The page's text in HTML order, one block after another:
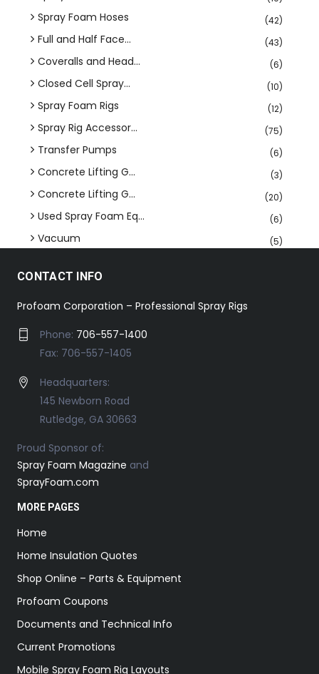
Spray Foam Hoses (42)
Full and Half Face... (43)
Coveralls and Head... (6)
Closed Cell Spray... (10)
Spray Foam Rigs (12)
Spray Rig Accessor... (75)
Transfer Pumps (6)
Concrete Lifting G... (3)
Concrete Lifting G... (20)
Used Spray Foam Eq... (6)
Vacuum (5)
CONTACT INFO
Profoam Corporation – Professional Spray Rigs
Phone: 706-557-1400
Fax: 706-557-1405
Headquarters:
145 Newborn Road
Rutledge, GA 30663
Proud Sponsor of:
Spray Foam Magazine and
SprayFoam.com
MORE PAGES
Home
Home Insulation Quotes
Shop Online – Parts & Equipment
Profoam Coupons
Documents and Technical Info
Current Promotions
Mobile Spray Foam Rig Layouts